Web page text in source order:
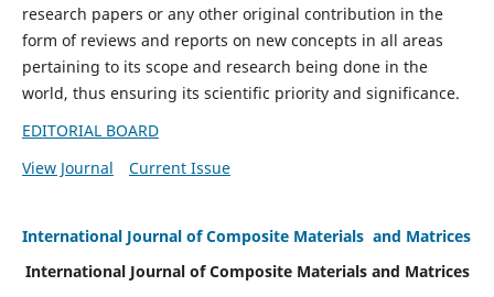
research papers or any other original contribution in the
form of reviews and reports on new concepts in all areas
pertaining to its scope and research being done in the
world, thus ensuring its scientific priority and significance.
EDITORIAL BOARD
View Journal
Current Issue
International Journal of Composite Materials and Matrices
International Journal of Composite Materials and Matrices